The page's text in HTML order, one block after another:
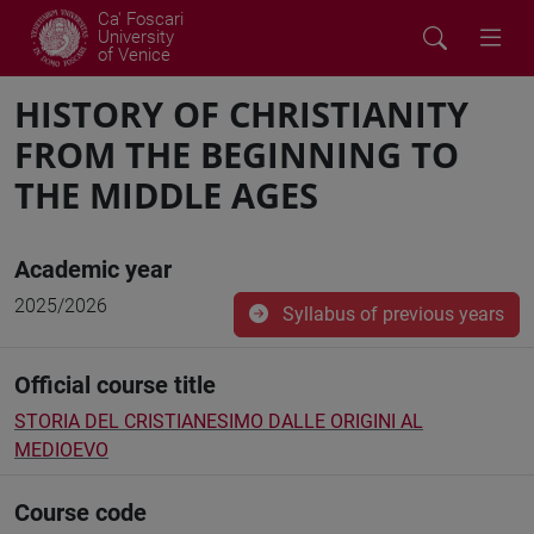
Ca' Foscari
University
of Venice
HISTORY OF CHRISTIANITY
FROM THE BEGINNING TO
THE MIDDLE AGES
Academic year
2025/2026 Syllabus of previous years
Official course title
STORIA DEL CRISTIANESIMO DALLE ORIGINI AL
MEDIOEVO
Course code